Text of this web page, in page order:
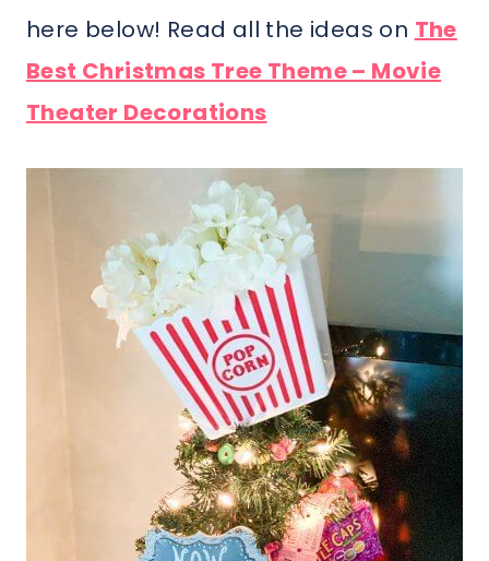
here below! Read all the ideas on The
Best Christmas Tree Theme – Movie
Theater Decorations